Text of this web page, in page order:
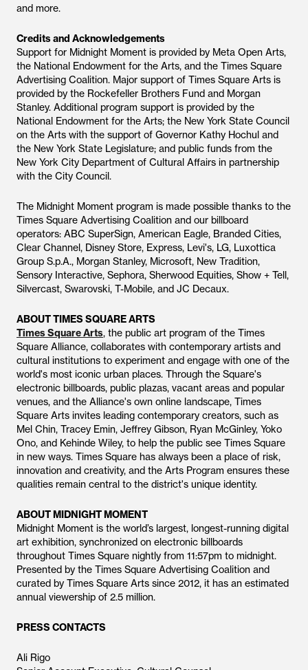
and more.
Credits and Acknowledgements
Support for Midnight Moment is provided by Meta Open Arts,
the National Endowment for the Arts, and the Times Square
Advertising Coalition. Major support of Times Square Arts is
provided by the Rockefeller Brothers Fund and Morgan
Stanley. Additional program support is provided by the
National Endowment for the Arts; the New York State Council
on the Arts with the support of Governor Kathy Hochul and
the New York State Legislature; and public funds from the
New York City Department of Cultural Affairs in partnership
with the City Council.
The Midnight Moment program is made possible thanks to the
Times Square Advertising Coalition and our billboard
operators: ABC SuperSign, American Eagle, Branded Cities,
Clear Channel, Disney Store, Express, Levi's, LG, Luxottica
Group S.p.A., Morgan Stanley, Microsoft, New Tradition,
Sensory Interactive, Sephora, Sherwood Equities, Show + Tell,
Silvercast, Swarovski, T-Mobile, and JC Decaux.
ABOUT TIMES SQUARE ARTS
Times Square Arts, the public art program of the Times
Square Alliance, collaborates with contemporary artists and
cultural institutions to experiment and engage with one of the
world's most iconic urban places. Through the Square's
electronic billboards, public plazas, vacant areas and popular
venues, and the Alliance's own online landscape, Times
Square Arts invites leading contemporary creators, such as
Mel Chin, Tracey Emin, Jeffrey Gibson, Ryan McGinley, Yoko
Ono, and Kehinde Wiley, to help the public see Times Square
in new ways. Times Square has always been a place of risk,
innovation and creativity, and the Arts Program ensures these
qualities remain central to the district's unique identity.
ABOUT MIDNIGHT MOMENT
Midnight Moment is the world’s largest, longest-running digital
art exhibition, synchronized on electronic billboards
throughout Times Square nightly from 11:57pm to midnight.
Presented by the Times Square Advertising Coalition and
curated by Times Square Arts since 2012, it has an estimated
annual viewership of 2.5 million.
PRESS CONTACTS
Ali Rigo